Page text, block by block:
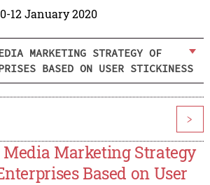
12 January 2020
MARKETING STRATEGY OF
BASED ON USER STICKINESS
>
Media Marketing Strategy
Based on User